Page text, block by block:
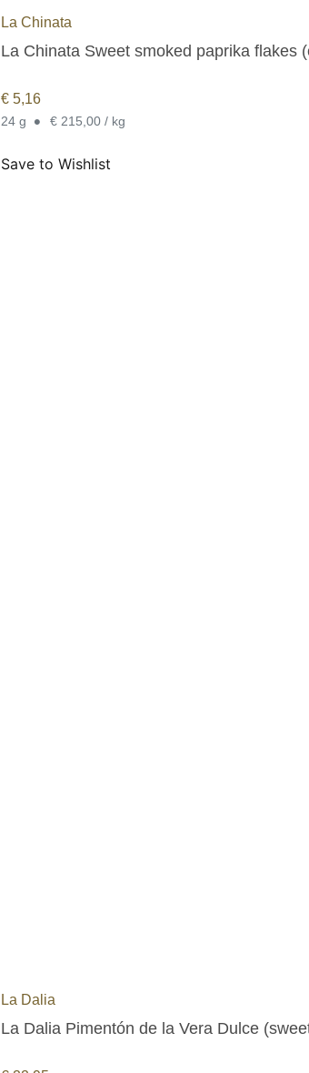
La Chinata
La Chinata Sweet smoked paprika flakes
€ 5,16
24 g • € 215,00 / kg
Save to Wishlist
La Dalia
La Dalia Pimentón de la Vera Dulce